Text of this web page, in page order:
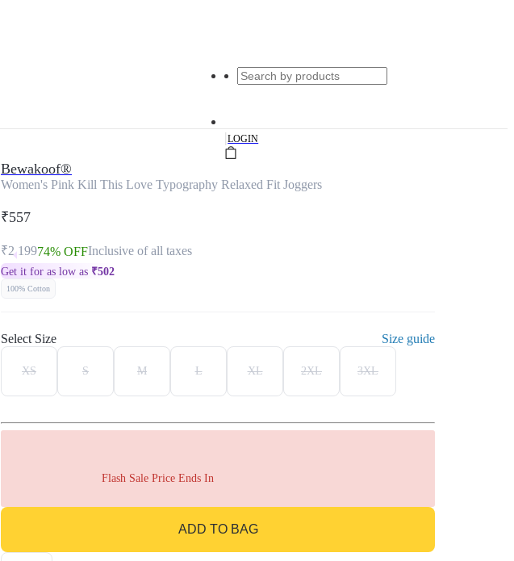
|LOGIN
Bewakoof®
Women's Pink Kill This Love Typography Relaxed Fit Joggers
₹557
₹2,19974% OFFInclusive of all taxes
Get it for as low as ₹502
100% Cotton
Select Size Size guide
XS S M L XL 2XL 3XL
Flash Sale Price Ends In
ADD TO BAG
GO TO BAG